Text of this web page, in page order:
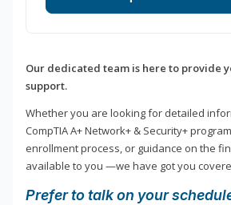
Our dedicated team is here to provide
support.
Whether you are looking for detailed
CompTIA A+ Network+ & Security+
enrollment process, or guidance on the
available to you —we have got you
Prefer to talk on your